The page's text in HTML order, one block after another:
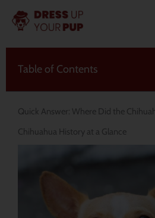
Table of Contents
Quick Answer: Where Did the
Chihuahua History at a Glance